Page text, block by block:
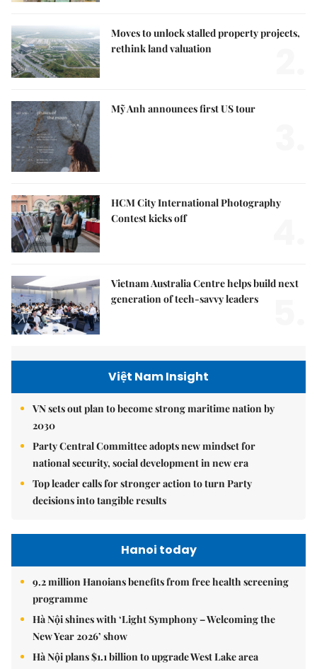
Moves to unlock stalled property projects,
rethink land valuation
Mỹ Anh announces first US tour
HCM City International Photography
Contest kicks off
Vietnam Australia Centre helps build next
generation of tech-savvy leaders
Việt Nam Insight
VN sets out plan to become strong maritime nation by
2030
Party Central Committee adopts new mindset for
national security, social development in new era
Top leader calls for stronger action to turn Party
decisions into tangible results
Hanoi today
9.2 million Hanoians benefits from free health screening
programme
Hà Nội shines with ‘Light Symphony – Welcoming the
New Year 2026’ show
Hà Nội plans $1.1 billion to upgrade West Lake area